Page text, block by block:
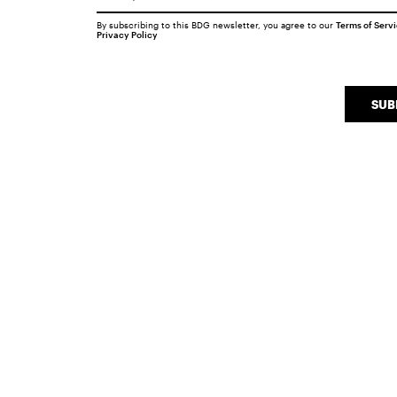
By subscribing to this BDG newsletter, you agree to our Terms of
Privacy Policy